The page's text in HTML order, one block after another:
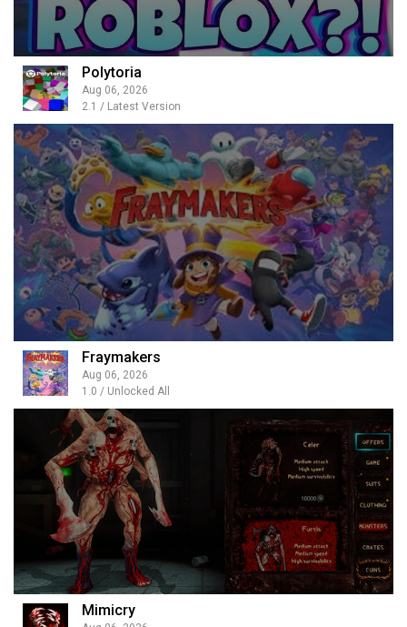
Polytoria
Aug 06, 2026
2.1 / Latest Version
Fraymakers
Aug 06, 2026
1.0 / Unlocked All
Mimicry